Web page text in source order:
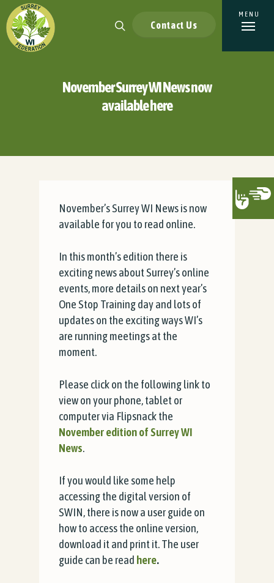
Contact Us
November Surrey WI News now
available here
November’s Surrey WI News is now
available for you to read online.
In this month’s edition there is
exciting news about Surrey’s online
events, more details on next year’s
One Stop Training day and lots of
updates on the exciting ways WI’s
are running meetings at the
moment.
Please click on the following link to
view on your phone, tablet or
computer via Flipsnack the
November edition of Surrey WI
News.
If you would like some help
accessing the digital version of
SWIN, there is now a user guide on
how to access the online version,
download it and print it. The user
guide can be read here.